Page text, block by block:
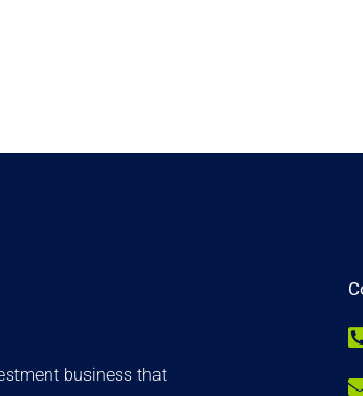
business that